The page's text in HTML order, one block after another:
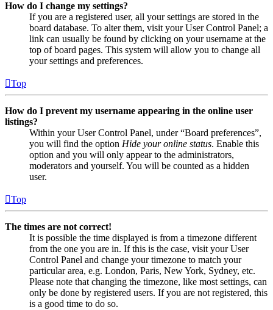
How do I change my settings?
If you are a registered user, all your settings are stored in the
board database. To alter them, visit your User Control Panel; a
link can usually be found by clicking on your username at the
top of board pages. This system will allow you to change all
your settings and preferences.
Top
How do I prevent my username appearing in the online user
listings?
Within your User Control Panel, under “Board preferences”,
you will find the option Hide your online status. Enable this
option and you will only appear to the administrators,
moderators and yourself. You will be counted as a hidden
user.
Top
The times are not correct!
It is possible the time displayed is from a timezone different
from the one you are in. If this is the case, visit your User
Control Panel and change your timezone to match your
particular area, e.g. London, Paris, New York, Sydney, etc.
Please note that changing the timezone, like most settings, can
only be done by registered users. If you are not registered, this
is a good time to do so.